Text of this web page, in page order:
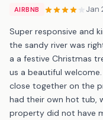
AIRBNB Jan
Super responsive and
the sandy river was
a a festive Christmas
us a beautiful
close together on the
had their own hot tub,
property did not have